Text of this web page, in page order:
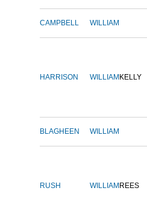
CAMPBELL WILLIAM
HARRISON WILLIAM KELLY
BLAGHEEN WILLIAM
RUSH WILLIAM REES